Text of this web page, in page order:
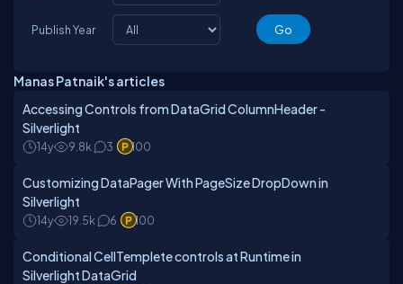
Publish Year
Manas Patnaik's articles
Accessing Controls from DataGrid ColumnHeader -
Silverlight
14y 9.8k 3 100
Customizing DataPager With PageSize DropDown in
Silverlight
14y 19.5k 6 100
Conditional CellTemplete controls at Runtime in
Silverlight DataGrid